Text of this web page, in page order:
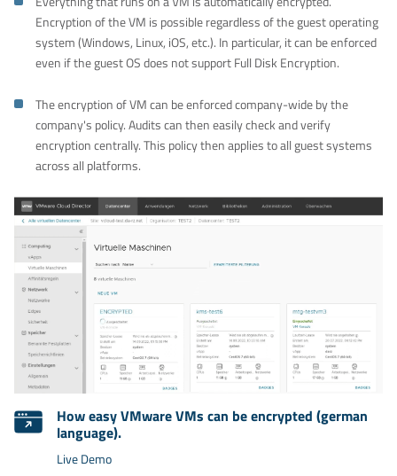
Encryption of the VM is possible regardless of the guest operating
system (Windows, Linux, iOS, etc.). In particular, it can be enforced
even if the guest OS does not support Full Disk Encryption.
The encryption of VM can be enforced company-wide by the
company's policy. Audits can then easily check and verify
encryption centrally. This policy then applies to all guest systems
across all platforms.
How easy VMware VMs can be encrypted (german
language).
Live Demo